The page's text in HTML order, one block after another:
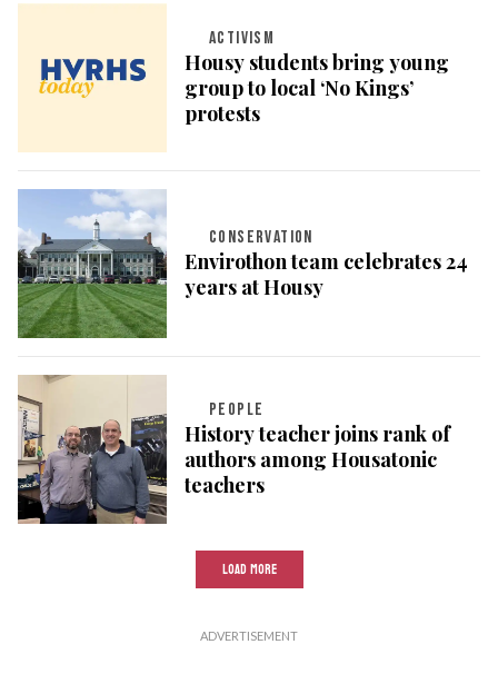
ACTIVISM
Housy students bring young
group to local ‘No Kings’
protests
CONSERVATION
Envirothon team celebrates 24
years at Housy
PEOPLE
History teacher joins rank of
authors among Housatonic
teachers
LOAD MORE